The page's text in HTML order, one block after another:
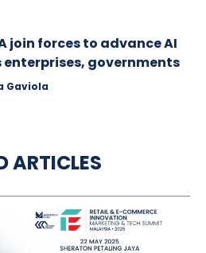
join forces to advance AI
governments
Gaviola
ARTICLES